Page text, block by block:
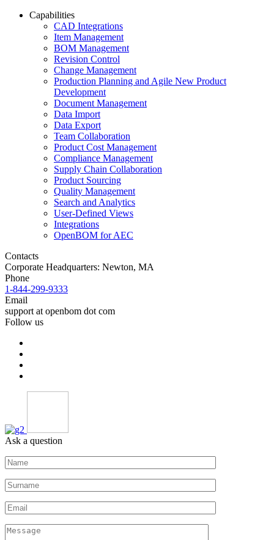
Capabilities
CAD Integrations
Item Management
BOM Management
Revision Control
Change Management
Production Planning and Agile New Product
Development
Document Management
Data Import
Data Export
Team Collaboration
Product Cost Management
Compliance Management
Supply Chain Collaboration
Product Sourcing
Quality Management
Search and Analytics
User-Defined Views
Integrations
OpenBOM for AEC
Contacts
Corporate Headquarters: Newton, MA
Phone
1-844-299-9333
Email
support at openbom dot com
Follow us
Ask a question